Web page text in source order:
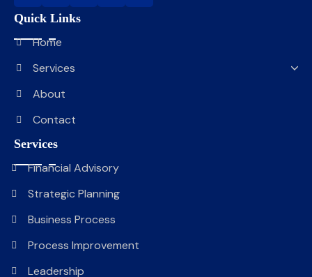
Quick Links
Home
Services
About
Contact
Services
Financial Advisory
Strategic Planning
Business Process
Process Improvement
Leadership